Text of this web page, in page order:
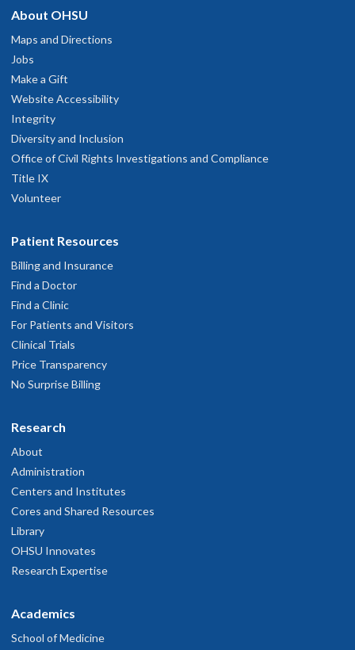
About OHSU
Maps and Directions
Jobs
Make a Gift
Website Accessibility
Integrity
Diversity and Inclusion
Office of Civil Rights Investigations and Compliance
Title IX
Volunteer
Patient Resources
Billing and Insurance
Find a Doctor
Find a Clinic
For Patients and Visitors
Clinical Trials
Price Transparency
No Surprise Billing
Research
About
Administration
Centers and Institutes
Cores and Shared Resources
Library
OHSU Innovates
Research Expertise
Academics
School of Medicine